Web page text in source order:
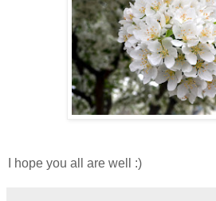
I hope you all are well :)